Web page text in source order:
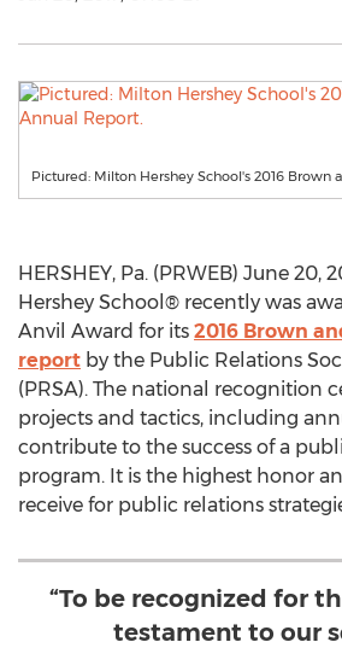
Pictured: Milton Hershey School's 2016 Brown
HERSHEY, Pa. (PRWEB) June 20,
Hershey School® recently was
Anvil Award for its 2016 Brown
report by the Public Relations
(PRSA). The national recognition
projects and tactics, including
contribute to the success of a
program. It is the highest honor
receive for public relations
“To be recognized for
testament to our